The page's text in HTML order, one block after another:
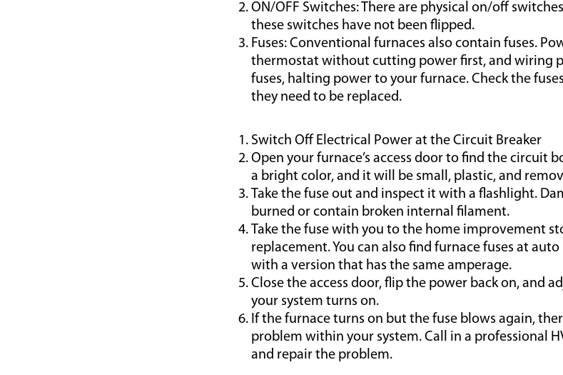
ON/OFF Switches: There are physical on/off
these switches have not been flipped.
Fuses: Conventional furnaces also contain fuses.
thermostat without cutting power first, and wiring
fuses, halting power to your furnace. Check the
they need to be replaced.
Switch Off Electrical Power at the Circuit Breaker
Open your furnace’s access door to find the circuit
a bright color, and it will be small, plastic, and
Take the fuse out and inspect it with a flashlight.
burned or contain broken internal filament.
Take the fuse with you to the home improvement
replacement. You can also find furnace fuses at
with a version that has the same amperage.
Close the access door, flip the power back on, and
your system turns on.
If the furnace turns on but the fuse blows again,
problem within your system. Call in a professional
and repair the problem.